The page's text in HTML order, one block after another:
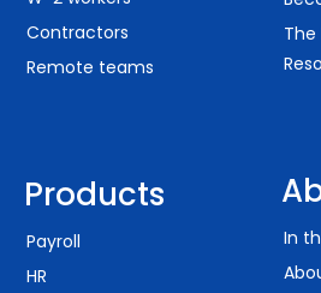
Contractors
Remote teams
Products
Payroll
HR
In